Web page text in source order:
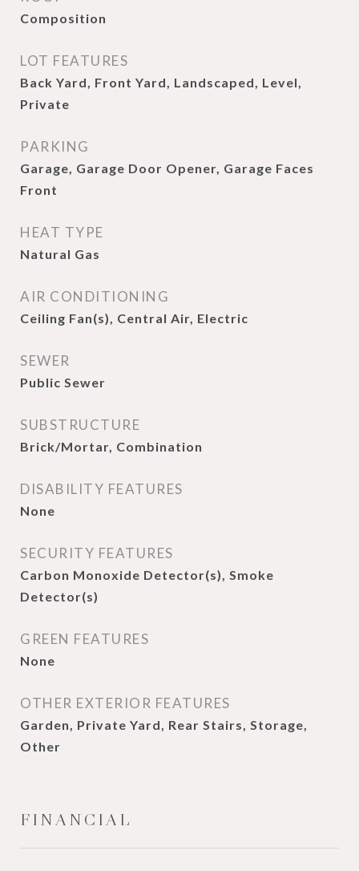
Composition
LOT FEATURES
Back Yard, Front Yard, Landscaped, Level,
Private
PARKING
Garage, Garage Door Opener, Garage Faces
Front
HEAT TYPE
Natural Gas
AIR CONDITIONING
Ceiling Fan(s), Central Air, Electric
SEWER
Public Sewer
SUBSTRUCTURE
Brick/Mortar, Combination
DISABILITY FEATURES
None
SECURITY FEATURES
Carbon Monoxide Detector(s), Smoke
Detector(s)
GREEN FEATURES
None
OTHER EXTERIOR FEATURES
Garden, Private Yard, Rear Stairs, Storage,
Other
FINANCIAL